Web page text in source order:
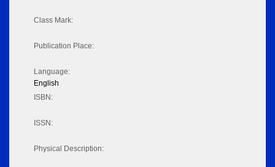
Class Mark:
Publication Place:
Language:
English
ISBN:
ISSN:
Physical Description: